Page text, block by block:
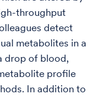
throughput
detect
metabolites in a
drop of blood,
profile
In addition to